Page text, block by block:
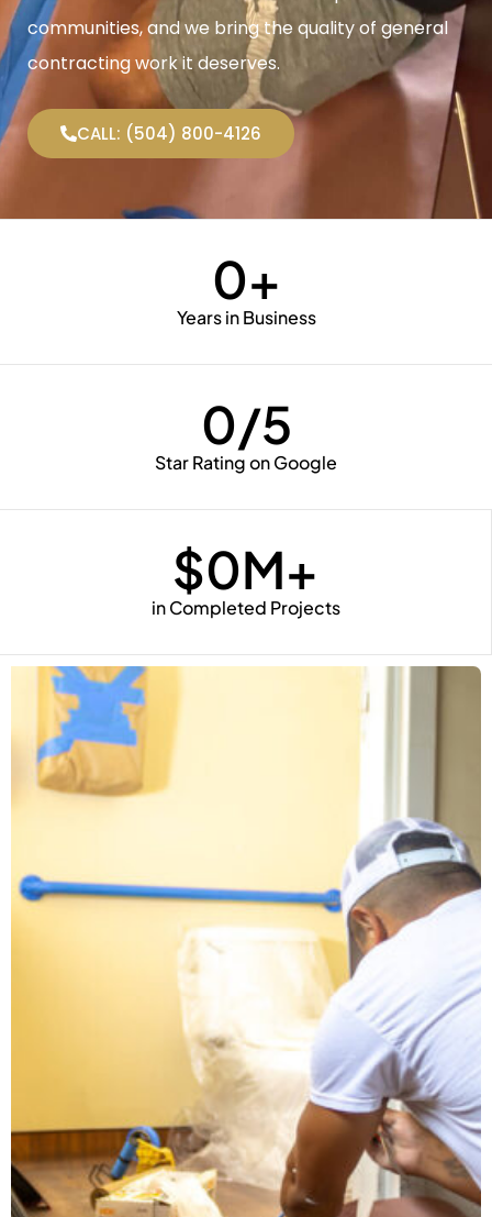
communities, and we bring the quality of general
contracting work it deserves.
CALL: (504) 800-4126
Years in Business
0+
Star Rating on Google
0/5
in Completed Projects
$0M+